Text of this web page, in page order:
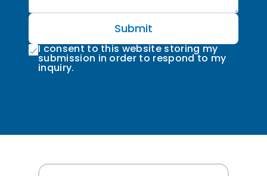
Submit
I consent to this website storing my
submission in order to respond to my
inquiry.